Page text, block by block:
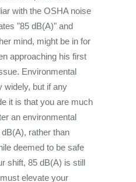
with the OSHA noise
"85 dB(A)" and
mind, might be in for
approaching his first
Environmental
widely, but if any
it is that you are much
an environmental
rather than
deemed to be safe
shift, 85 dB(A) is still
elevate your